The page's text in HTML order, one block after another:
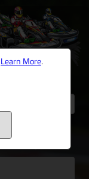
Learn More.